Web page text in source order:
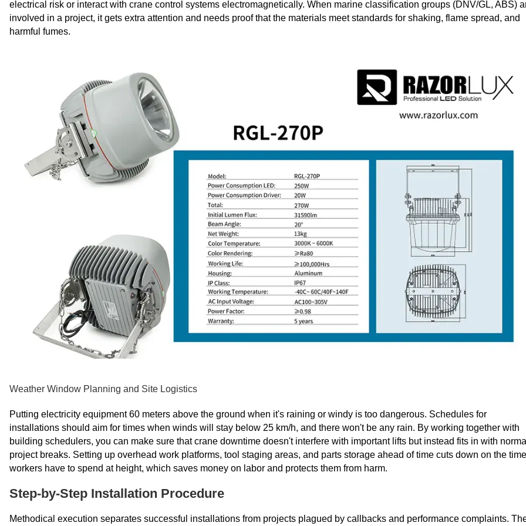
electrical risk or interact with crane control systems electromagnetically. When marine classification groups (DNV/GL, ABS)
involved in a project, it gets extra attention and needs proof that the materials meet standards for shaking, flame spread, and
harmful fumes.
Weather Window Planning and Site Logistics
Putting electricity equipment 60 meters above the ground when it's raining or windy is too dangerous. Schedules for
installations should aim for times when winds will stay below 25 km/h, and there won't be any rain. By working together with
building schedulers, you can make sure that crane downtime doesn't interfere with important lifts but instead fits in with
project breaks. Setting up overhead work platforms, tool staging areas, and parts storage ahead of time cuts down on the time
workers have to spend at height, which saves money on labor and protects them from harm.
Step-by-Step Installation Procedure
Methodical execution separates successful installations from projects plagued by callbacks and performance complaints.